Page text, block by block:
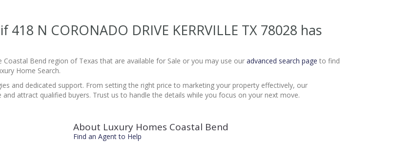
N CORONADO DRIVE KERRVILLE TX 78028 has
Bend region of Texas that are available for Sale or you may use our advanced search page to find
Home Search.
and dedicated support. From setting the right price to marketing your property effectively, our
attract qualified buyers. Trust us to handle the details while you focus on your next move.
About Luxury Homes Coastal Bend
Find an Agent to Help